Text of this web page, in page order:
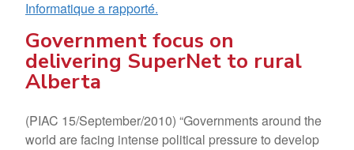
Informatique a rapporté.
Government focus on
delivering SuperNet to rural
Alberta
(PIAC 15/September/2010) “Governments around the
world are facing intense political pressure to develop